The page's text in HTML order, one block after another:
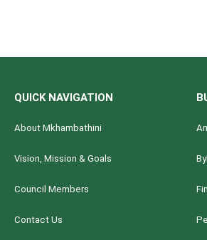
QUICK NAVIGATION
About Mkhambathini
Vision, Mission & Goals
Council Members
Contact Us